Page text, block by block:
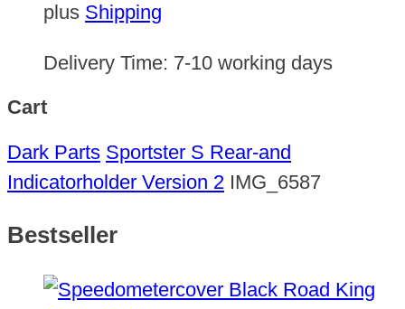
plus Shipping
Delivery Time: 7-10 working days
Cart
Dark Parts Sportster S Rear-and
Indicatorholder Version 2 IMG_6587
Bestseller